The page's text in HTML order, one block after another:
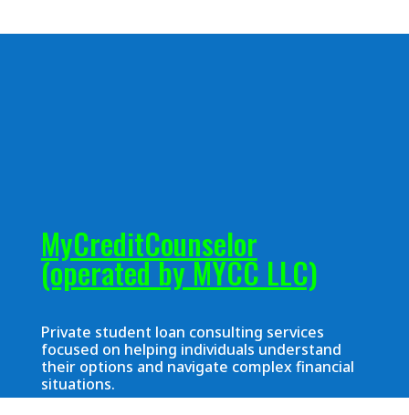
MyCreditCounselor
(operated by MYCC LLC)
Private student loan consulting services
focused on helping individuals understand
their options and navigate complex financial
situations.